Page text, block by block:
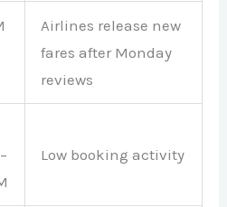
Airlines release new
fares after Monday
reviews
Low booking activity